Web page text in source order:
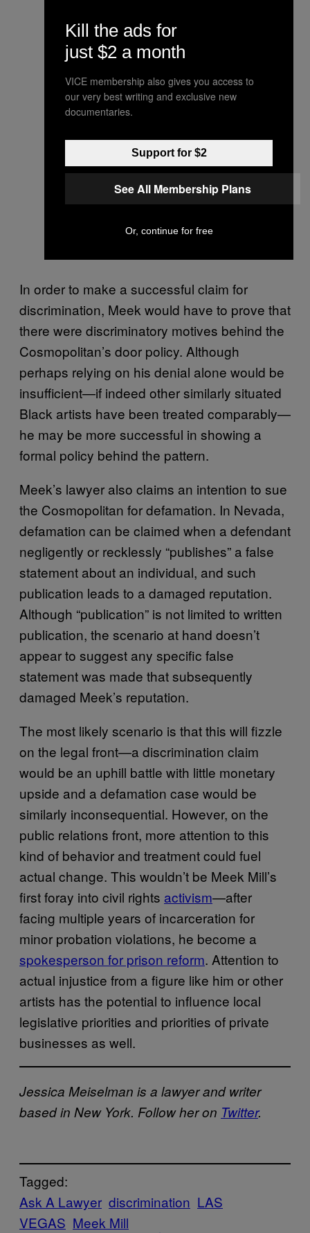
In order to make a successful claim for
discrimination, Meek would have to prove that
there were discriminatory motives behind the
Cosmopolitan’s door policy. Although
perhaps relying on his denial alone would be
insufficient—if indeed other similarly situated
Black artists have been treated comparably—
he may be more successful in showing a
formal policy behind the pattern.
Meek’s lawyer also claims an intention to sue
the Cosmopolitan for defamation. In Nevada,
defamation can be claimed when a defendant
negligently or recklessly “publishes” a false
statement about an individual, and such
publication leads to a damaged reputation.
Although “publication” is not limited to written
publication, the scenario at hand doesn’t
appear to suggest any specific false
statement was made that subsequently
damaged Meek’s reputation.
The most likely scenario is that this will fizzle
on the legal front—a discrimination claim
would be an uphill battle with little monetary
upside and a defamation case would be
similarly inconsequential. However, on the
public relations front, more attention to this
kind of behavior and treatment could fuel
actual change. This wouldn’t be Meek Mill’s
first foray into civil rights activism—after
facing multiple years of incarceration for
minor probation violations, he become a
spokesperson for prison reform. Attention to
actual injustice from a figure like him or other
artists has the potential to influence local
legislative priorities and priorities of private
businesses as well.
Jessica Meiselman is a lawyer and writer
based in New York. Follow her on Twitter.
Tagged:
Ask A Lawyer discrimination LAS
VEGAS Meek Mill
Kill the ads for
just $2 a month
VICE membership also gives you access to
our very best writing and exclusive new
documentaries.
Support for $2
See All Membership Plans
Or, continue for free